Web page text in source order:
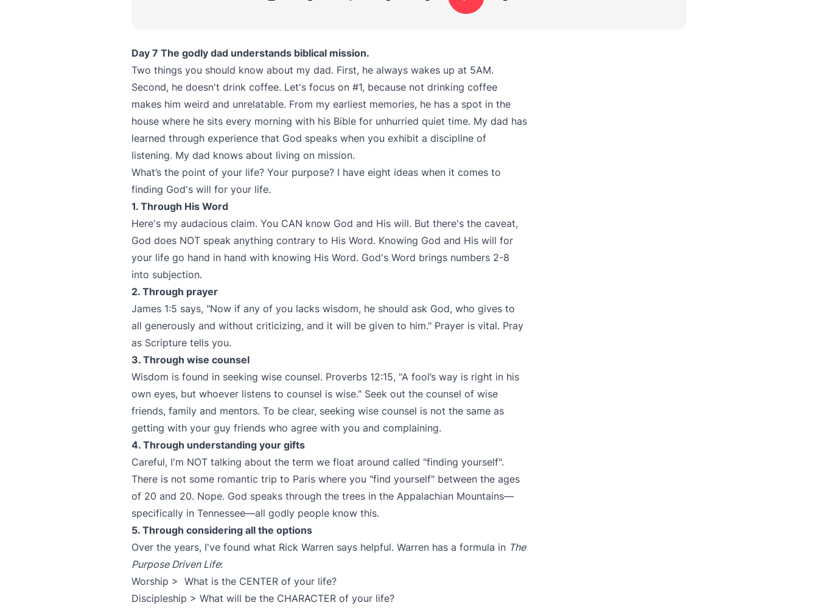
Day 7 The godly dad understands biblical mission.
Two things you should know about my dad. First, he always wakes up at 5AM.
Second, he doesn't drink coffee. Let's focus on #1, because not drinking coffee
makes him weird and unrelatable. From my earliest memories, he has a spot in the
house where he sits every morning with his Bible for unhurried quiet time. My dad has
learned through experience that God speaks when you exhibit a discipline of
listening. My dad knows about living on mission.
What’s the point of your life? Your purpose? I have eight ideas when it comes to
finding God's will for your life.
1. Through His Word
Here's my audacious claim. You CAN know God and His will. But there's the caveat,
God does NOT speak anything contrary to His Word. Knowing God and His will for
your life go hand in hand with knowing His Word. God's Word brings numbers 2-8
into subjection.
2. Through prayer
James 1:5 says, "Now if any of you lacks wisdom, he should ask God, who gives to
all generously and without criticizing, and it will be given to him." Prayer is vital. Pray
as Scripture tells you.
3. Through wise counsel
Wisdom is found in seeking wise counsel. Proverbs 12:15, "A fool’s way is right in his
own eyes, but whoever listens to counsel is wise." Seek out the counsel of wise
friends, family and mentors. To be clear, seeking wise counsel is not the same as
getting with your guy friends who agree with you and complaining.
4. Through understanding your gifts
Careful, I'm NOT talking about the term we float around called "finding yourself".
There is not some romantic trip to Paris where you "find yourself" between the ages
of 20 and 20. Nope. God speaks through the trees in the Appalachian Mountains—
specifically in Tennessee—all godly people know this.
5. Through considering all the options
Over the years, I've found what Rick Warren says helpful. Warren has a formula in The
Purpose Driven Life:
Worship > What is the CENTER of your life?
Discipleship > What will be the CHARACTER of your life?